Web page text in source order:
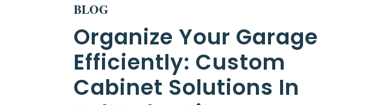
BLOG
Organize Your Garage
Efficiently: Custom
Cabinet Solutions In